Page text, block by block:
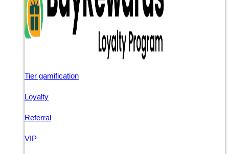
Tier gamification
Loyalty
Referral
VIP